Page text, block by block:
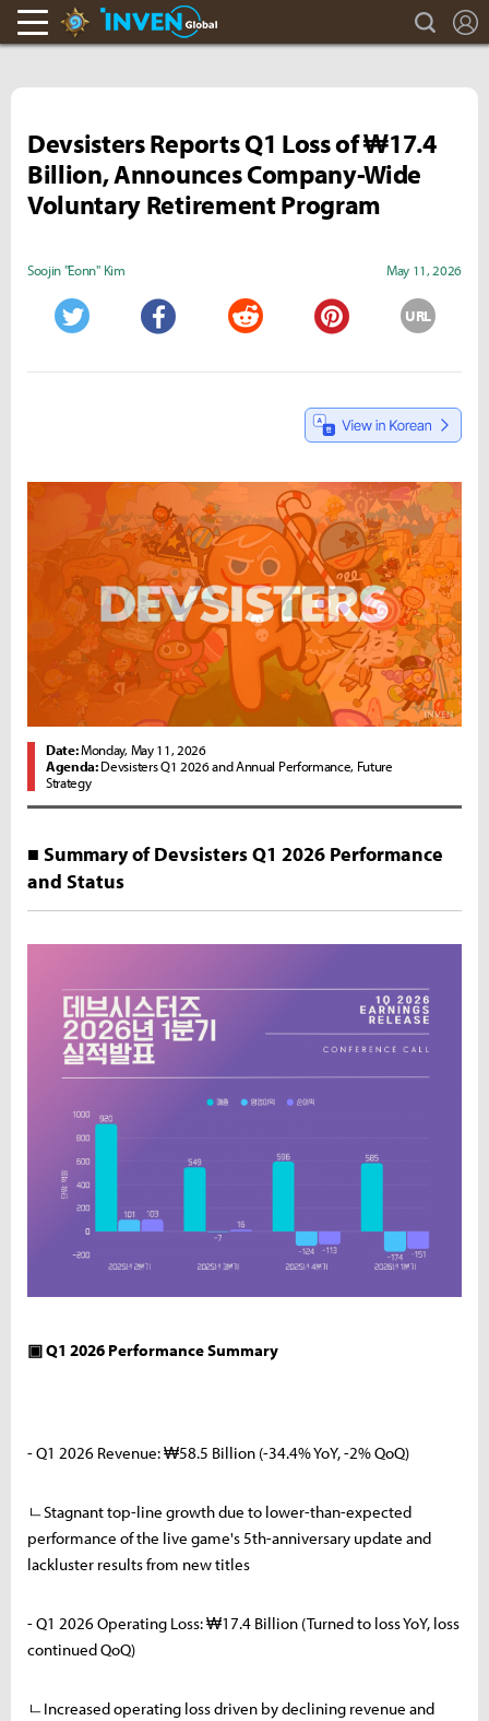
Hearthstone Inven search
Devsisters Reports Q1 Loss of ₩17.4
Billion, Announces Company-Wide
Voluntary Retirement Program
Soojin "Eonn" Kim May 11, 2026
URL
Date:Monday, May 11, 2026
Agenda:Devsisters Q1 2026 and Annual Performance, Future
Strategy
■ Summary of Devsisters Q1 2026 Performance
and Status
▣ Q1 2026 Performance Summary
- Q1 2026 Revenue: ₩58.5 Billion (-34.4% YoY, -2% QoQ)
ㄴStagnant top-line growth due to lower-than-expected
performance of the live game's 5th-anniversary update and
lackluster results from new titles
- Q1 2026 Operating Loss: ₩17.4 Billion (Turned to loss YoY, loss
continued QoQ)
ㄴIncreased operating loss driven by declining revenue and